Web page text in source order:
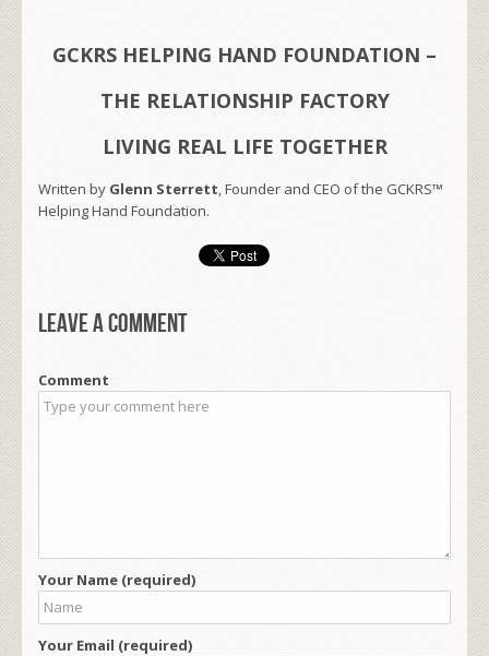
GCKRS HELPING HAND FOUNDATION –
THE RELATIONSHIP FACTORY
LIVING REAL LIFE TOGETHER
Written by Glenn Sterrett, Founder and CEO of the GCKRS™
Helping Hand Foundation.
Leave a comment
Comment
Your Name (required)
Your Email (required)